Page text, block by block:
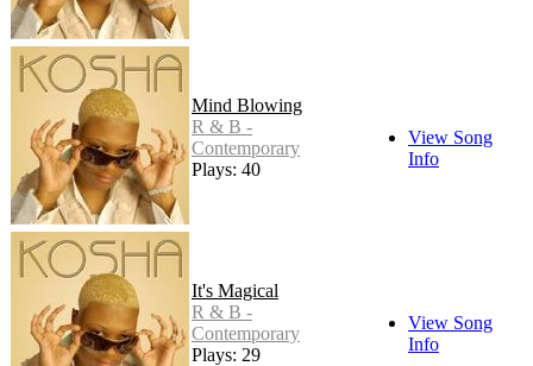
Mind Blowing
R & B -
Contemporary
Plays: 40
View Song
Info
It's Magical
R & B -
Contemporary
Plays: 29
View Song
Info